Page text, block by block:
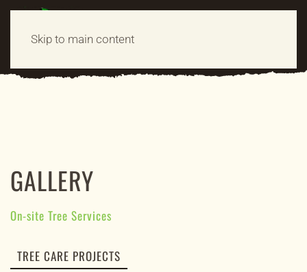
Skip to main content
GALLERY
On-site Tree Services
TREE CARE PROJECTS